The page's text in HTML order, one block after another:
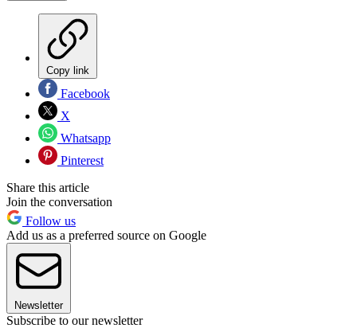
Copy link
Facebook
X
Whatsapp
Pinterest
Share this article
Join the conversation
Follow us
Add us as a preferred source on Google
Newsletter
Subscribe to our newsletter